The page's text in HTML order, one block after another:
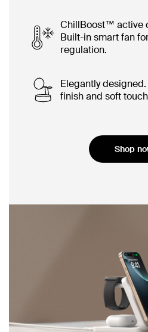
ChillBoost™ active
Built-in smart fan
regulation.
Elegantly
finish and soft
Shop